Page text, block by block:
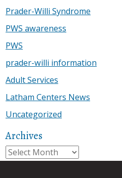
Prader-Willi Syndrome
PWS awareness
PWS
prader-willi information
Adult Services
Latham Centers News
Uncategorized
Archives
Archives